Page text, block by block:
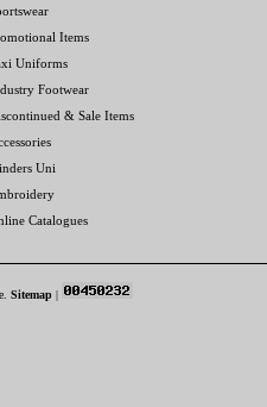
Items
Uniforms
Footwear
& Sale Items
Uni
Catalogues
Sitemap |